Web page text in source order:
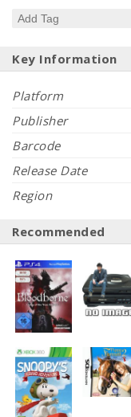
Key Information
Platform
Publisher
Barcode
Release Date
Region
Recommended